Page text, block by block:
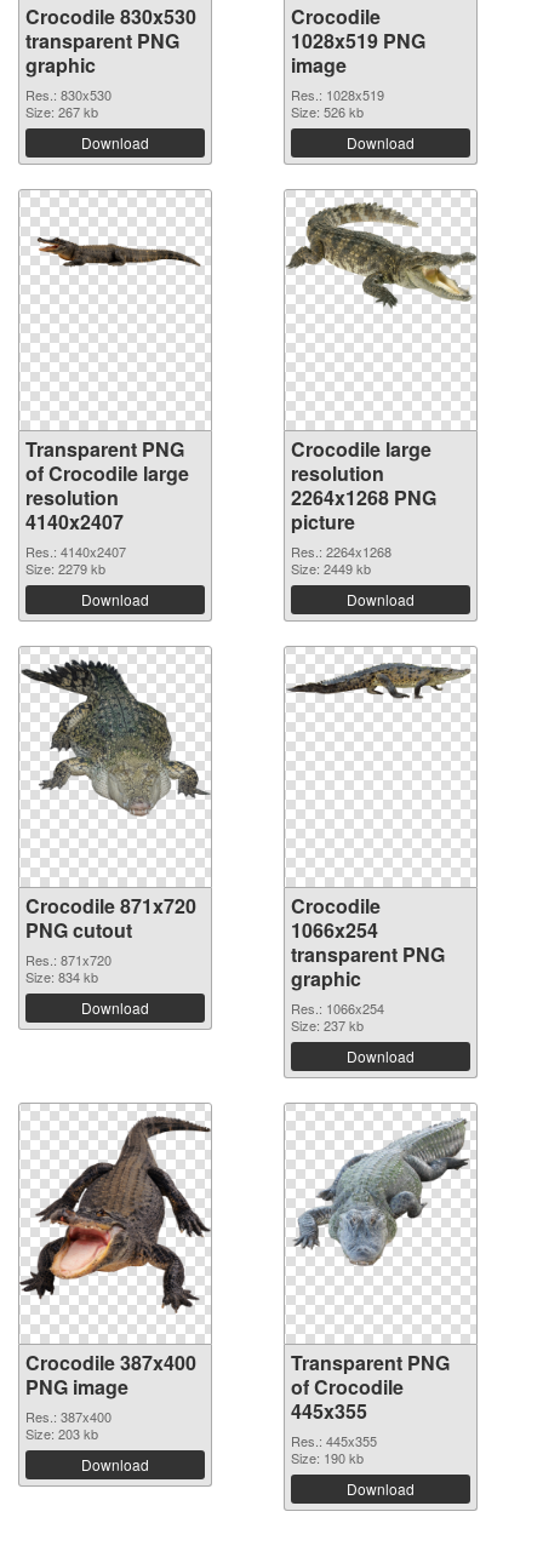
Crocodile 830x530
transparent PNG
graphic
Res.: 830x530
Size: 267 kb
Download
Crocodile
1028x519 PNG
image
Res.: 1028x519
Size: 526 kb
Download
Transparent PNG
of Crocodile large
resolution
4140x2407
Res.: 4140x2407
Size: 2279 kb
Download
Crocodile large
resolution
2264x1268 PNG
picture
Res.: 2264x1268
Size: 2449 kb
Download
Crocodile 871x720
PNG cutout
Res.: 871x720
Size: 834 kb
Download
Crocodile
1066x254
transparent PNG
graphic
Res.: 1066x254
Size: 237 kb
Download
Crocodile 387x400
PNG image
Res.: 387x400
Size: 203 kb
Download
Transparent PNG
of Crocodile
445x355
Res.: 445x355
Size: 190 kb
Download